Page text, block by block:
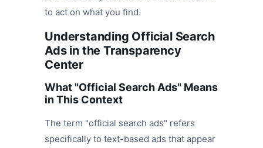
to act on what you find.
Understanding Official Search
Ads in the Transparency
Center
What "Official Search Ads" Means
in This Context
The term "official search ads" refers
specifically to text-based ads that appear